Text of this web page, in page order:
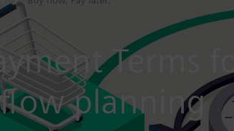
Terms
flow planning